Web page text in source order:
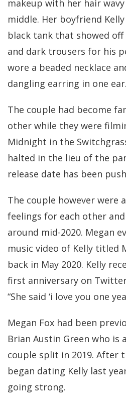
makeup with her hair
middle. Her boyfriend
black tank that showed
and dark trousers for his
wore a beaded necklace
dangling earring in one ear.
The couple had become
other while they were
Midnight in the
halted in the lieu of the
release date has been
The couple however were
feelings for each other
around mid-2020. Megan
music video of Kelly titled
back in May 2020. Kelly
first anniversary on
“She said ‘i love you one
Megan Fox had been
Brian Austin Green who is
couple split in 2019. After
began dating Kelly last
going strong.